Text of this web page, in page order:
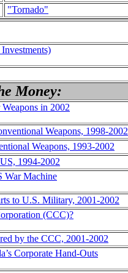
"Tornado"
Money:
in 2002
Weapons, 1998-2002
Weapons, 1993-2002
1994-2002
War Machine
to U.S. Military, 2001-2002
(CCC)?
by the CCC, 2001-2002
Corporate Hand-Outs